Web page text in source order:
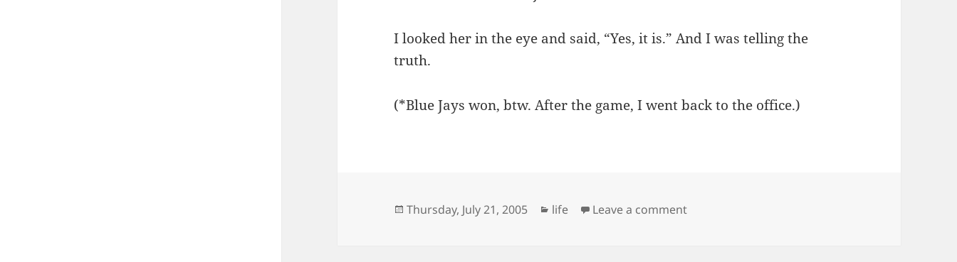
I looked her in the eye and said, “Yes, it is.” And I was telling the
truth.
(*Blue Jays won, btw. After the game, I went back to the office.)
Posted
Thursday, July 21, 2005 Categories
life Leave a commenton I always get carded